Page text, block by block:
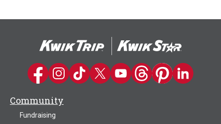
Kwik Trip on Facebook
Kwik Trip on Instagram
Kwik Trip on TikTok
Kwik Trip on Twitter
Kwik Trip YouTube Channel
Kwik Trip on Threads
Kwik Trip on
Kwik Trip on
Community
Fundraising